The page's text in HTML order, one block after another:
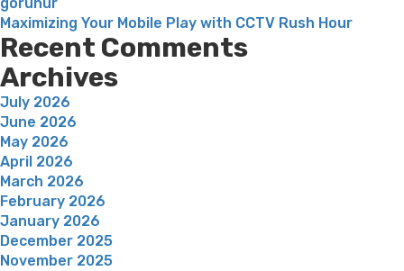
gorunur
Maximizing Your Mobile Play with CCTV Rush Hour
Recent Comments
Archives
July 2026
June 2026
May 2026
April 2026
March 2026
February 2026
January 2026
December 2025
November 2025